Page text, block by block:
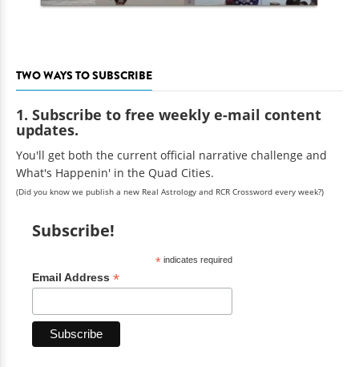
TWO WAYS TO SUBSCRIBE
1. Subscribe to free weekly e-mail content
updates.
You'll get both the current official narrative challenge and
What's Happenin' in the Quad Cities.
(Did you know we publish a new Real Astrology and RCR Crossword every week?)
Subscribe!
*indicates required
Email Address *